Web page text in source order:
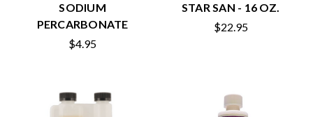
SODIUM
PERCARBONATE
$4.95
STAR SAN - 16 OZ.
$22.95